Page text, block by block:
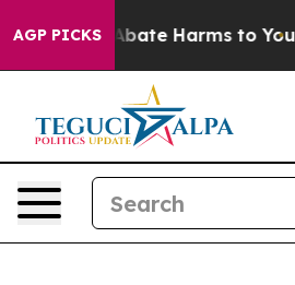
AGP PICKS
Fund to Abate Harms to Youth